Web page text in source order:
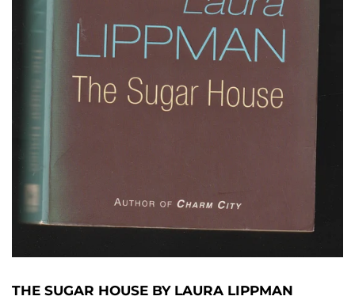
THE SUGAR HOUSE BY LAURA LIPPMAN